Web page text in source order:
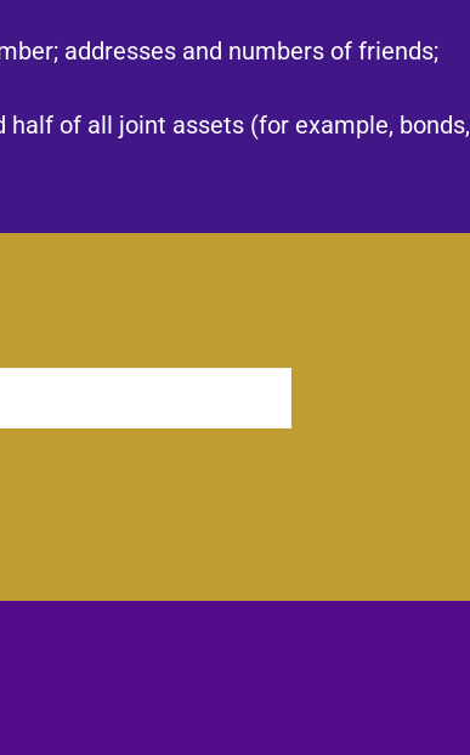
addresses and numbers of friends;
half of all joint assets (for example, bonds,